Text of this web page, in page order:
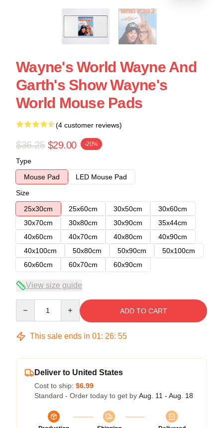
Wayne's World Wayne And
Garth's Show Wayne's
World Mouse Pads
(4 customer reviews)
$36.25 $29.00 -20%
Type
Mouse Pad
LED Mouse Pad
Size
25x30cm
25x60cm 30x50cm
30x60cm
30x70cm
30x80cm 30x90cm
35x44cm
40x60cm
40x70cm 40x80cm
40x90cm
40x100cm
50x80cm 50x90cm
50x100cm
60x60cm
60x70cm 60x90cm
View size guide
ADD TO CART
This sale ends in 01: 26: 54
Deliver to United States
Cost to ship: $6.99
Standard - Order today to get by Aug. 11 - Aug. 18